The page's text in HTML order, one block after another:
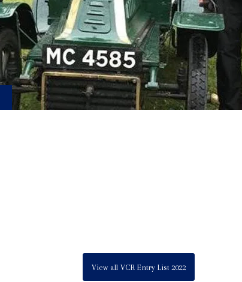
View all VCR Entry List 2022